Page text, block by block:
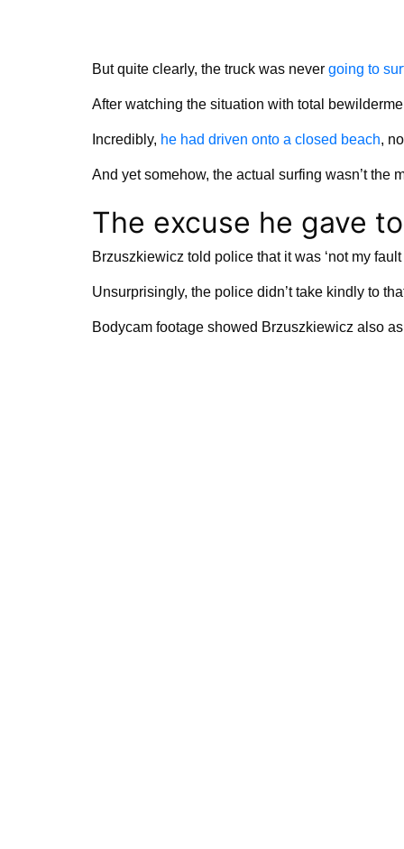
But quite clearly, the truck was never going to
After watching the situation with total
Incredibly, he had driven onto a closed beach,
And yet somehow, the actual surfing wasn’t the
The excuse he gave
Brzuszkiewicz told police that it was ‘not my fault
Unsurprisingly, the police didn’t take kindly to
Bodycam footage showed Brzuszkiewicz also